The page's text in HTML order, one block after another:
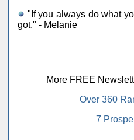
"If you always do what
got." - Melanie
More FREE
Over 360
7